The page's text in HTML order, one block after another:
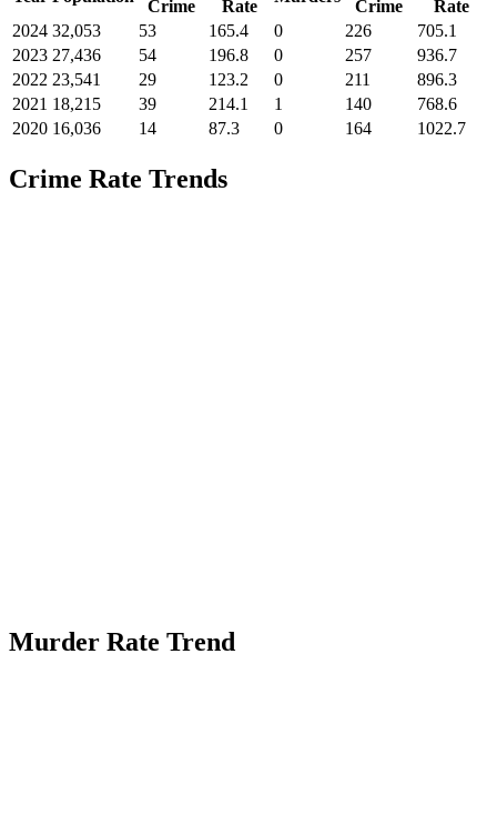
Crime
Rate
Crime
Rate
2024 32,053 53 165.4 0 226
705.1
2023 27,436 54 196.8 0 257
936.7
2022 23,541 29 123.2 0 211
896.3
2021 18,215 39 214.1 1 140
768.6
2020 16,036 14 87.3 0 164 1022.7
Crime Rate Trends
Murder Rate Trend